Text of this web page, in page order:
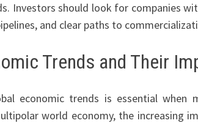
Investors should look for companies
and clear paths to
Trends and Their
economic trends is essential when
world economy, the increasing